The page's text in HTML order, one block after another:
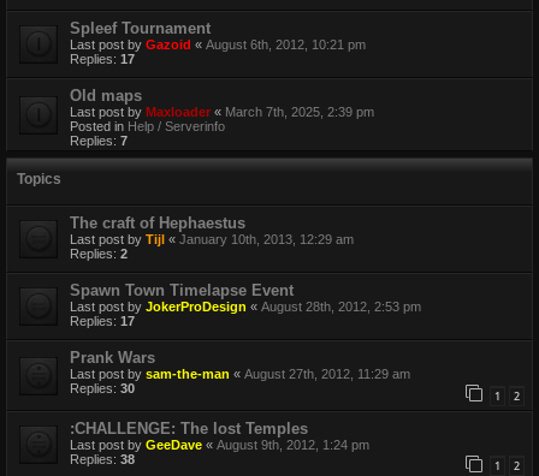
Spleef Tournament
Last post by Gazoid « August 6th, 2012, 10:21 pm
Replies: 17
Old maps
Last post by Maxloader « March 7th, 2025, 2:39 pm
Posted in Help / Serverinfo
Replies: 7
Topics
The craft of Hephaestus
Last post by Tijl « January 10th, 2013, 12:29 am
Replies: 2
Spawn Town Timelapse Event
Last post by JokerProDesign « August 28th, 2012, 2:53 pm
Replies: 17
Prank Wars
Last post by sam-the-man « August 27th, 2012, 11:29 am
Replies: 30 1 2
:CHALLENGE: The lost Temples
Last post by GeeDave « August 9th, 2012, 1:24 pm
Replies: 38 1 2